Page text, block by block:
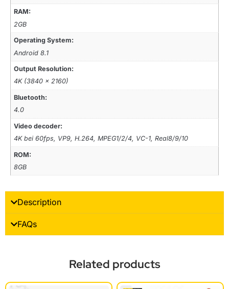
RAM:
2GB
Operating System:
Android 8.1
Output Resolution:
4K (3840 x 2160)
Bluetooth:
4.0
Video decoder:
4K bei 60fps, VP9, H.264, MPEG1/2/4, VC-1, Real8/9/10
ROM:
8GB
Description
FAQs
Related products